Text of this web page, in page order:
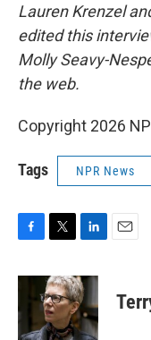
Lauren Krenzel
edited this
Molly Seavy-
the web.
Copyright 2026
Tags NPR News
F
c
b
o
T
i
t
t
e
L
n
k
e
d
E